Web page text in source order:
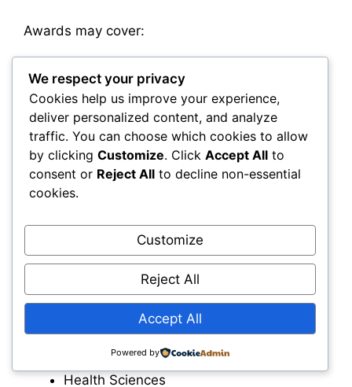
Awards may cover:
Partial tuition
Full tuition
Entrance scholarships
Academic excellence awards
Faculty Scholarships
Individual faculties often provide additional
scholarships for students enrolled in:
Business
Health Sciences
We respect your privacy
Cookies help us improve your experience,
deliver personalized content, and analyze
traffic. You can choose which cookies to allow
by clicking Customize. Click Accept All to
consent or Reject All to decline non-essential
cookies.
Customize
Reject All
Accept All
Powered by